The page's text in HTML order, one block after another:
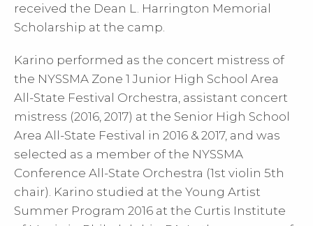
received the Dean L. Harrington Memorial
Scholarship at the camp.
Karino performed as the concert mistress of
the NYSSMA Zone 1 Junior High School Area
All-State Festival Orchestra, assistant concert
mistress (2016, 2017) at the Senior High School
Area All-State Festival in 2016 & 2017, and was
selected as a member of the NYSSMA
Conference All-State Orchestra (1st violin 5th
chair). Karino studied at the Young Artist
Summer Program 2016 at the Curtis Institute